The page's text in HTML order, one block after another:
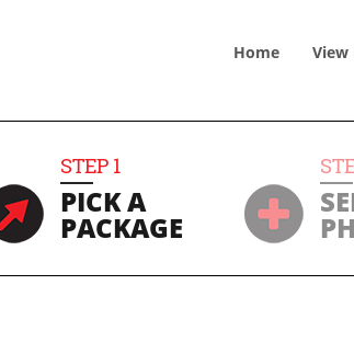
Home View
STEP 1
PICK A
PACKAGE